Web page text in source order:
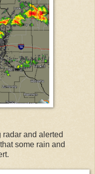
and alerted
some rain and